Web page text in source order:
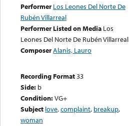
Performer Los Leones Del Norte De
Rubén Villarreal
Performer Listed on Media Los
Leones Del Norte De Rubén Villarreal
ComposerAlanis, Lauro
Recording Format33
Side: b
Condition:VG+
Subject love,complaint, breakup,
woman